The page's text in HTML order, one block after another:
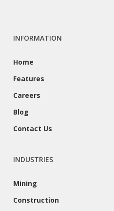
INFORMATION
Home
Features
Careers
Blog
Contact Us
INDUSTRIES
Mining
Construction